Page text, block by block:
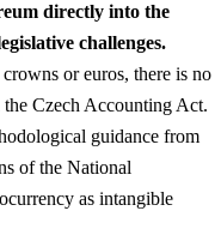
directly into the
challenges.
or euros, there is no
Czech Accounting Act.
guidance from
of the National
as intangible